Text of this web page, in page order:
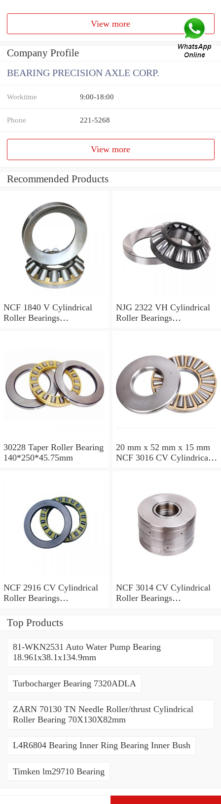
View more
Company Profile
BEARING PRECISION AXLE CORP.
Worktime 9:00-18:00
Phone 221-5268
View more
Recommended Products
NCF 1840 V Cylindrical
Roller Bearings
NJG 2322 VH Cylindrical
Roller Bearings
30228 Taper Roller Bearing
140*250*45.75mm
20 mm x 52 mm x 15 mm
NCF 3016 CV Cylindrical
NCF 2916 CV Cylindrical
Roller Bearings
NCF 3014 CV Cylindrical
Roller Bearings
Top Products
81-WKN2531 Auto Water Pump Bearing
18.961x38.1x134.9mm
Turbocharger Bearing 7320ADLA
ZARN 70130 TN Needle Roller/thrust Cylindrical
Roller Bearing 70X130X82mm
L4R6804 Bearing Inner Ring Bearing Inner Bush
Timken lm29710 Bearing